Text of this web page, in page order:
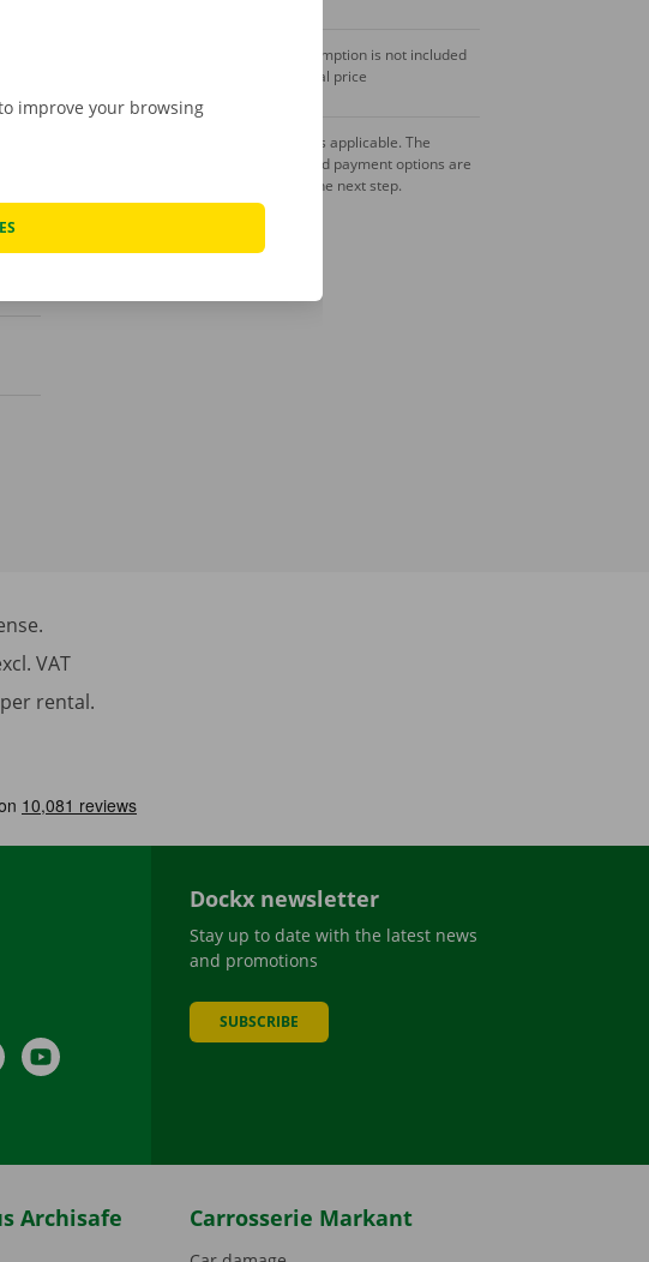
Fuel consumption is not included
in the rental price
A deposit is applicable. The
amount and payment options are
shown in the next step.
VAT
rental.
LinkedInYouTube
Dockx newsletter
Stay up to date with the latest news
and promotions
SUBSCRIBE
Archisafe Carrosserie Markant
improve your browsing